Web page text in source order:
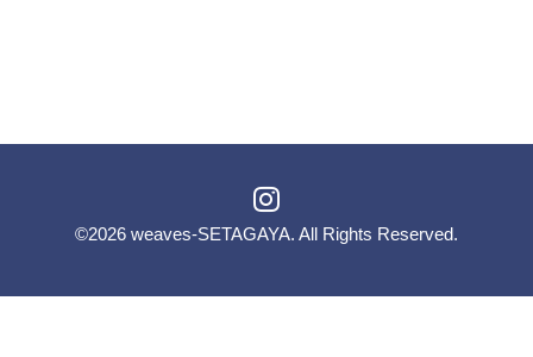
©2026 weaves-SETAGAYA. All Rights Reserved.